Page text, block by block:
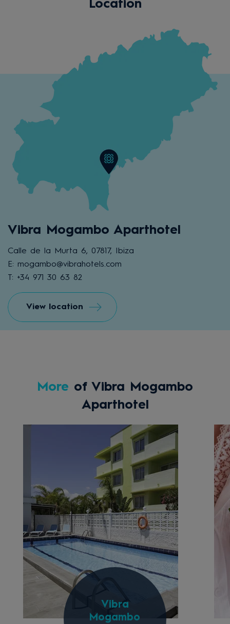
Location
Vibra Mogambo Aparthotel
Calle de la Murta 6, 07817, Ibiza
E: mogambo@vibrahotels.com
T: +34 971 30 63 82
View location
More of Vibra Mogambo
Aparthotel
Vibra
Mogambo